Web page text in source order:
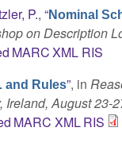
P.,“Nominal
on Description
MARCXML RIS
and Rules”, in
August 23-
MARC XMLRIS